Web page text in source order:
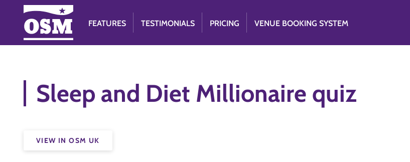
FEATURES TESTIMONIALS PRICING VENUE BOOKING SYSTEM
Sleep and Diet Millionaire quiz
VIEW IN OSM UK